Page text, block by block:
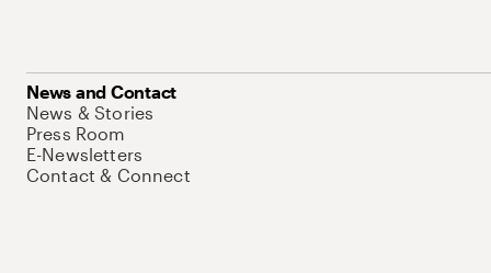
News and Contact
News & Stories
Press Room
E-Newsletters
Contact & Connect